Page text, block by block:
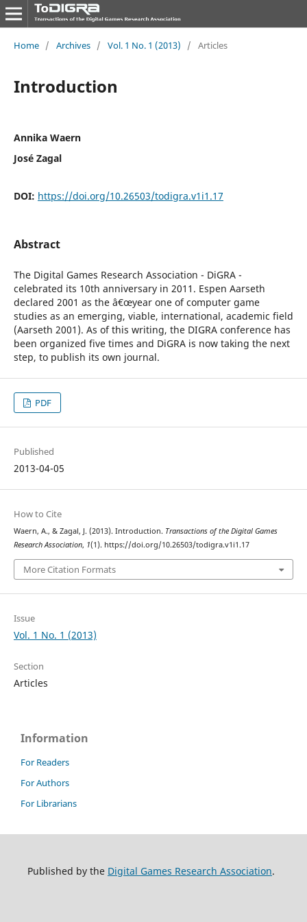
Home / Archives / Vol. 1 No. 1 (2013) / Articles
Introduction
Annika Waern
José Zagal
DOI: https://doi.org/10.26503/todigra.v1i1.17
Abstract
The Digital Games Research Association - DiGRA -
celebrated its 10th anniversary in 2011. Espen Aarseth
declared 2001 as the â€œyear one of computer game
studies as an emerging, viable, international, academic field
(Aarseth 2001). As of this writing, the DIGRA conference has
been organized five times and DiGRA is now taking the next
step, to publish its own journal.
PDF
Published
2013-04-05
How to Cite
Waern, A., & Zagal, J. (2013). Introduction. Transactions of the Digital Games
Research Association, 1(1). https://doi.org/10.26503/todigra.v1i1.17
More Citation Formats
Issue
Vol. 1 No. 1 (2013)
Section
Articles
Information
For Readers
For Authors
For Librarians
Published by the Digital Games Research Association.